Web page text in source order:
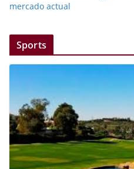
mercado actual
Sports